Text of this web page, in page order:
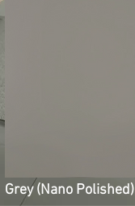
Grey (Nano Polished)